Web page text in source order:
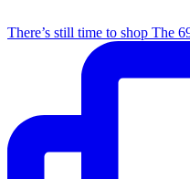
There’s still time to shop The